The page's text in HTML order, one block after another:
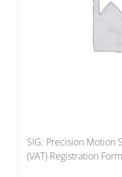
SIG: Precision Motion
(VAT) Registration